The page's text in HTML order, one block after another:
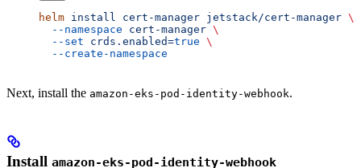
helm install cert-manager jetstack/cert-manager \
  --namespace
cert-manager \
  --set
crds.enabled=true \
  --create-namespace
Next, install the amazon-eks-pod-identity-webhook.
Install amazon-eks-pod-identity-webhook